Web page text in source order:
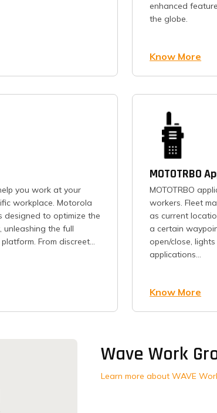
enhanced
the globe.
Know More
you work at your
workplace. Motorola
designed to optimize the
the full
From discreet...
MOTOTRBO
MOTOTRBO
workers. Fleet
as current
a certain
open/close,
applications...
Know More
Wave Work
Learn more about WAVE